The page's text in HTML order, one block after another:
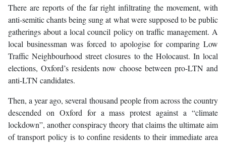
There are reports of the far right infiltrating the movement, with
anti-semitic chants being sung at what were supposed to be public
gatherings about a local council policy on traffic management. A
local businessman was forced to apologise for comparing Low
Traffic Neighbourhood street closures to the Holocaust. In local
elections, Oxford’s residents now choose between pro-LTN and
anti-LTN candidates.
Then, a year ago, several thousand people from across the country
descended on Oxford for a mass protest against a “climate
lockdown”, another conspiracy theory that claims the ultimate aim
of transport policy is to confine residents to their immediate area